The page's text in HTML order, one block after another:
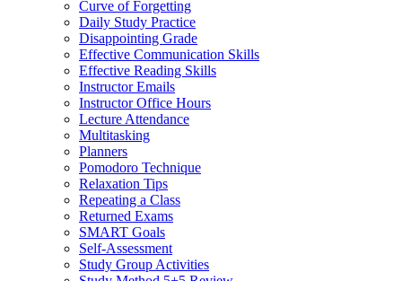
Curve of Forgetting
Daily Study Practice
Disappointing Grade
Effective Communication Skills
Effective Reading Skills
Instructor Emails
Instructor Office Hours
Lecture Attendance
Multitasking
Planners
Pomodoro Technique
Relaxation Tips
Repeating a Class
Returned Exams
SMART Goals
Self-Assessment
Study Group Activities